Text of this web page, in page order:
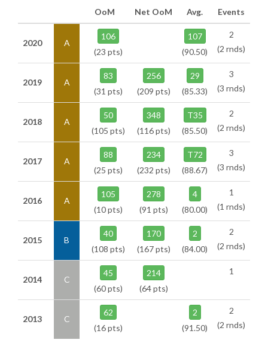
OoM Net OoM Avg. Events
2020 A
106
(23 pts)
107
(90.50)
2
(2 rnds)
2019 A
83
(31 pts)
256
(209 pts)
29
(85.33)
3
(3 rnds)
2018 A
50
(105 pts)
348
(116 pts)
T35
(85.50)
2
(2 rnds)
2017 A
88
(25 pts)
234
(232 pts)
T72
(88.67)
3
(3 rnds)
2016 A
105
(10 pts)
278
(91 pts)
4
(80.00)
1
(1 rnds)
2015 B
40
(108 pts)
170
(167 pts)
2
(84.00)
2
(2 rnds)
2014 C
45
(60 pts)
214
(64 pts)
1
2013 C
62
(16 pts)
2
(91.50)
2
(2 rnds)